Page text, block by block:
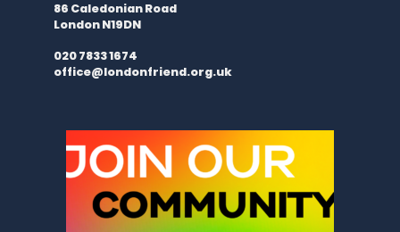
86 Caledonian Road
London N19DN
020 7833 1674
office@londonfriend.org.uk